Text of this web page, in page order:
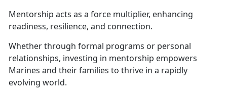
Mentorship acts as a force multiplier, enhancing
readiness, resilience, and connection.
Whether through formal programs or personal
relationships, investing in mentorship empowers
Marines and their families to thrive in a rapidly
evolving world.